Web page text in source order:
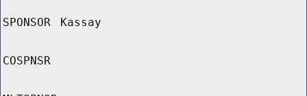
SPONSOR Kassay
COSPNSR